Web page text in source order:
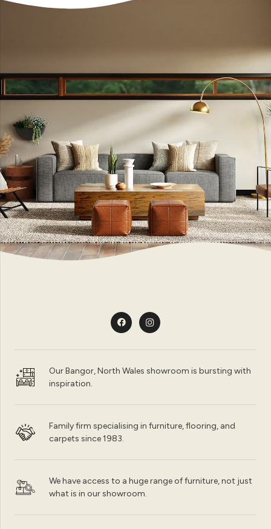
Our Bangor, North Wales showroom is bursting with
inspiration.
Family firm specialising in furniture, flooring, and
carpets since 1983.
We have access to a huge range of furniture, not just
what is in our showroom.